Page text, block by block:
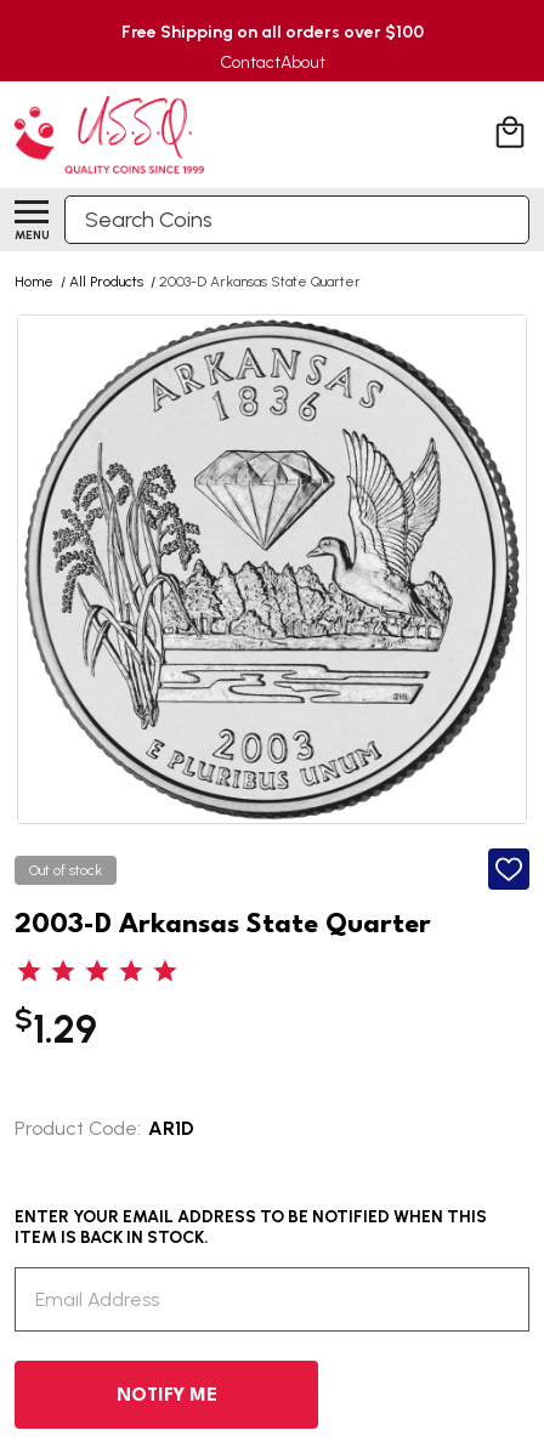
Free Shipping on all orders over $100
ContactAbout
MENU
Search
Home / All Products / 2003-D Arkansas State Quarter
Out of stock
ADD
2003-D Arkansas State Quarter
$1.29
Product Code: AR1D
ENTER YOUR EMAIL ADDRESS TO BE NOTIFIED WHEN THIS
ITEM IS BACK IN STOCK.